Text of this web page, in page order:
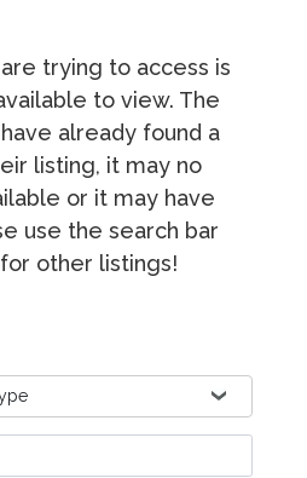
trying to access is
to view. The
already found a
listing, it may no
or it may have
use the search bar
other listings!